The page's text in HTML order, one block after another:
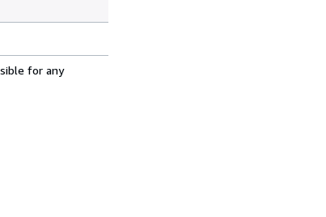
for any